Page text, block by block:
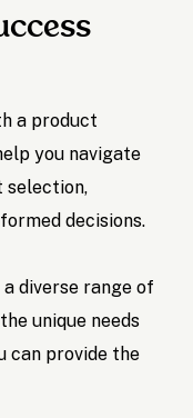
a product
you navigate
selection,
decisions.
a diverse range of
unique needs
can provide the